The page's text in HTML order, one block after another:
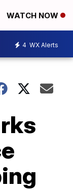
WATCH NOW
4 WX Alerts